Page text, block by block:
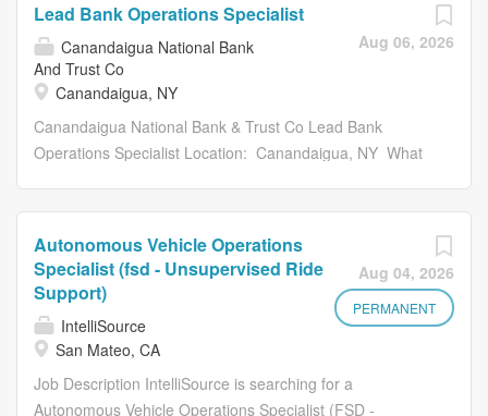
Aug 06, 2026
Lead Bank Operations Specialist
Canandaigua National Bank
And Trust Co
Canandaigua, NY
Canandaigua National Bank & Trust Co Lead Bank
Operations Specialist Location: Canandaigua, NY What
strong expertise in bank operations function processing.
This role plays a crucial part in the bank's mission to
maintain a professional and team-oriented corporate
culture through managing workflow, scheduling, and
administration of an assigned team within Bank
Operations. This role works under the guidance of a Bank
Aug 04, 2026
PERMANENT
Autonomous Vehicle Operations
Specialist (fsd - Unsupervised Ride
Support)
IntelliSource
San Mateo, CA
Job Description IntelliSource is searching for a
Autonomous Vehicle Operations Specialist (FSD -